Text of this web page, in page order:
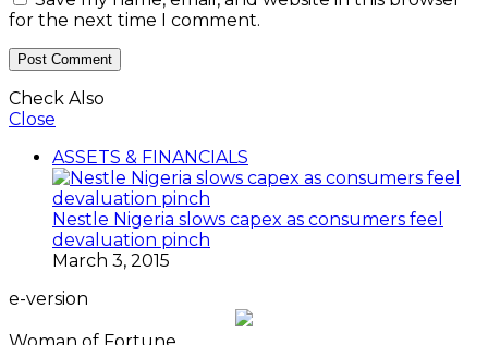
for the next time I comment.
Check Also
Close
ASSETS & FINANCIALS
Nestle Nigeria slows capex as consumers feel
devaluation pinch
March 3, 2015
e-version